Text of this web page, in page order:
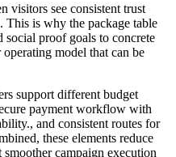
visitors see consistent trust
This is why the package table
social proof goals to concrete
model that can be
support different budget
payment workflow with
and consistent routes for
these elements reduce
campaign execution